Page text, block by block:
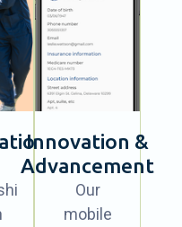
Innovation &
Advancement
Our
mobile